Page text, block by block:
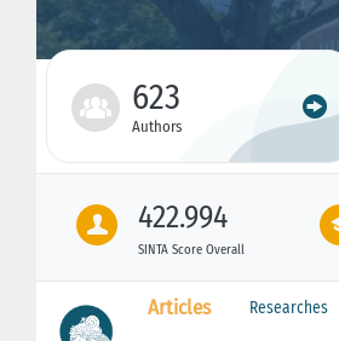
623
Authors
422.994
SINTA Score Overall
Articles Researches